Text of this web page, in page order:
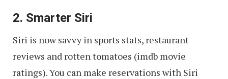
2. Smarter Siri
Siri is now savvy in sports stats, restaurant
reviews and rotten tomatoes (imdb movie
ratings). You can make reservations with Siri